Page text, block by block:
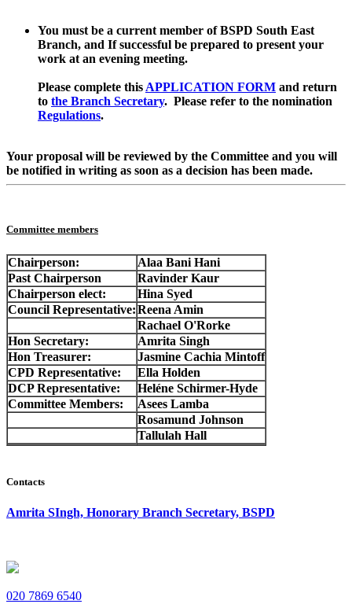
You must be a current member of BSPD South East
Branch, and If successful be prepared to present your
work at an evening meeting.
Please complete this APPLICATION FORM and return
to the Branch Secretary. Please refer to the nomination
Regulations.
Your proposal will be reviewed by the Committee and you will
be notified in writing as soon as a decision has been made.
Committee members
Chairperson:
Alaa Bani Hani
Past Chairperson
Ravinder Kaur
Chairperson elect:
Hina Syed
Council Representative:Reena Amin
Rachael O'Rorke
Hon Secretary:
Amrita Singh
Hon Treasurer:
Jasmine Cachia Mintoff
CPD Representative:
Ella Holden
DCP Representative:
Heléne Schirmer-Hyde
Committee Members:
Asees Lamba
Rosamund Johnson
Tallulah Hall
Contacts
Amrita SIngh, Honorary Branch Secretary, BSPD
020 7869 6540